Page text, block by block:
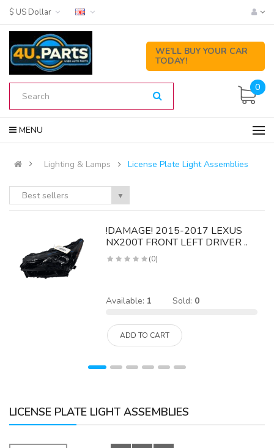
WE’LL BUY YOUR CAR
TODAY!
0
MENU
Lighting & Lamps License Plate Light Assemblies
Best sellers ▼
!DAMAGE! 2015-2017 LEXUS
NX200T FRONT LEFT DRIVER ..
(0)
Available: 1 Sold: 0
ADD TO CART
LICENSE PLATE LIGHT ASSEMBLIES